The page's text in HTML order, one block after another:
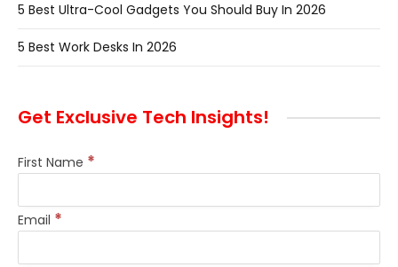
5 Best Ultra-Cool Gadgets You Should Buy In 2026
5 Best Work Desks In 2026
Get Exclusive Tech Insights!
First Name *
Email *